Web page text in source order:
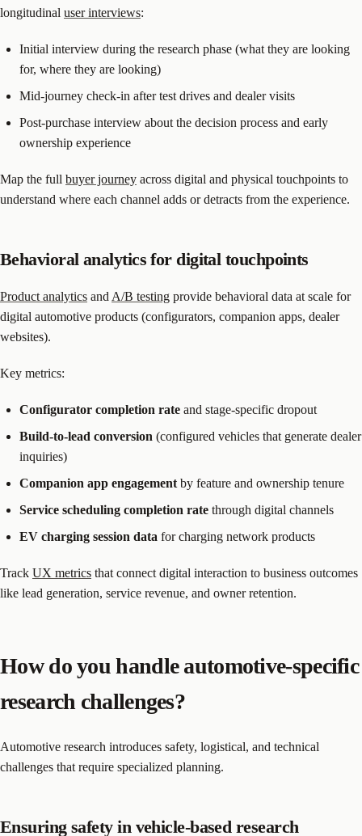
longitudinal user interviews:
Initial interview during the research phase (what they are looking
for, where they are looking)
Mid-journey check-in after test drives and dealer visits
Post-purchase interview about the decision process and early
ownership experience
Map the full buyer journey across digital and physical touchpoints to
understand where each channel adds or detracts from the experience.
Behavioral analytics for digital touchpoints
Product analytics and A/B testing provide behavioral data at scale for
digital automotive products (configurators, companion apps, dealer
websites).
Key metrics:
Configurator completion rate and stage-specific dropout
Build-to-lead conversion (configured vehicles that generate dealer
inquiries)
Companion app engagement by feature and ownership tenure
Service scheduling completion rate through digital channels
EV charging session data for charging network products
Track UX metrics that connect digital interaction to business outcomes
like lead generation, service revenue, and owner retention.
How do you handle automotive-specific
research challenges?
Automotive research introduces safety, logistical, and technical
challenges that require specialized planning.
Ensuring safety in vehicle-based research